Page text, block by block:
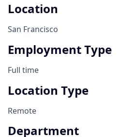
Location
San Francisco
Employment Type
Full time
Location Type
Remote
Department